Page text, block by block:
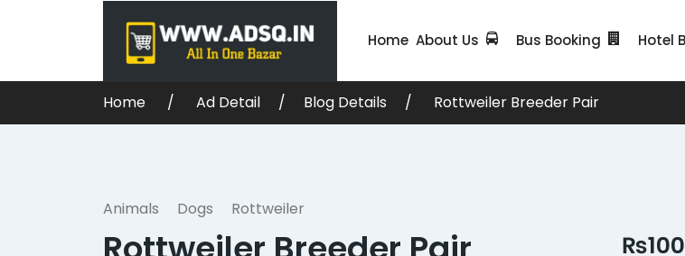
Home About Us Bus Booking Hotel
Home Ad Detail Blog Details Rottweiler Breeder Pair
Animals Dogs Rottweiler